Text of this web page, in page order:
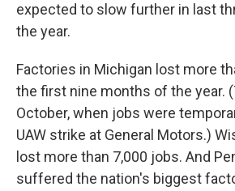
expected to slow further in last
the year.
Factories in Michigan lost more
the first nine months of the year.
October, when jobs were
UAW strike at General Motors.)
lost more than 7,000 jobs. And
suffered the nation's biggest